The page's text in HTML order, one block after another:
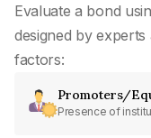
Evaluate a bond
designed by
factors:
Promoters/
Presence of